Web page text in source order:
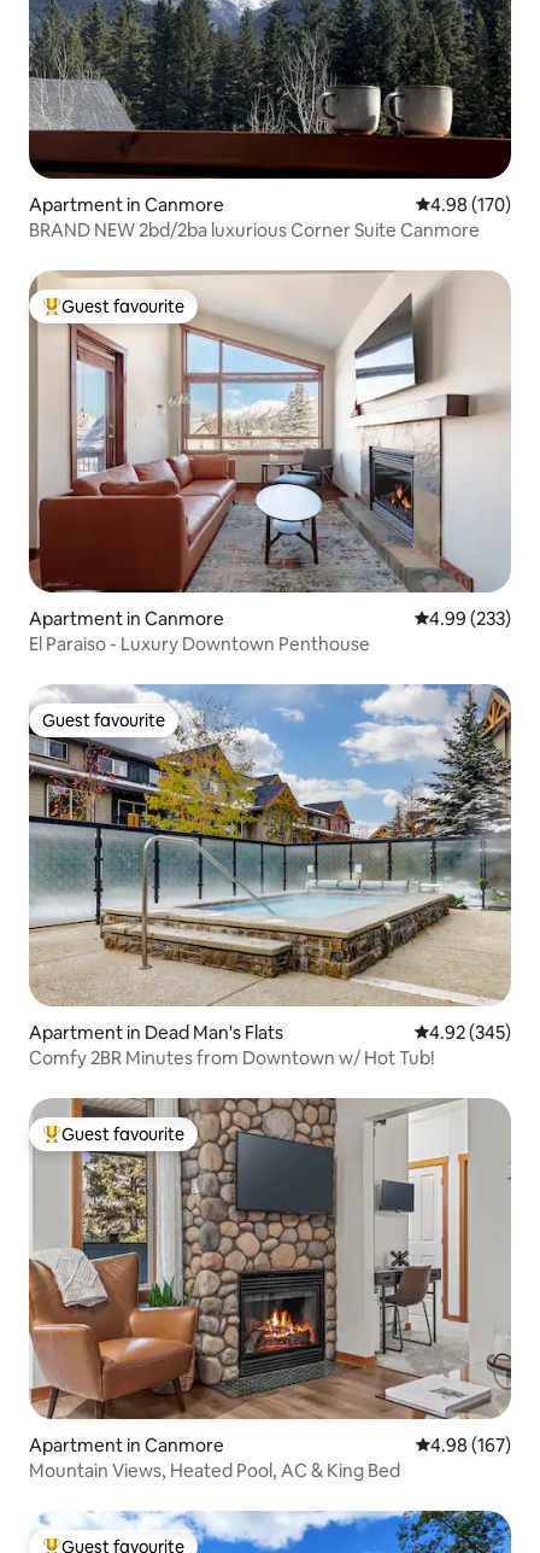
Apartment in Canmore 4.98 out of 5
4.98 (170)
BRAND NEW 2bd/2ba luxurious Corner Suite Canmore
Top guest favourite
Guest favourite
Apartment in Canmore 4.99 out of 5
4.99 (233)
El Paraiso - Luxury Downtown Penthouse
Guest favourite
Guest favourite
Apartment in Dead Man's Flats 4.92 out of 5
4.92 (345)
Comfy 2BR Minutes from Downtown w/ Hot Tub!
Top guest favourite
Guest favourite
Apartment in Canmore 4.98 out of 5
4.98 (167)
Mountain Views, Heated Pool, AC & King Bed
Guest favourite